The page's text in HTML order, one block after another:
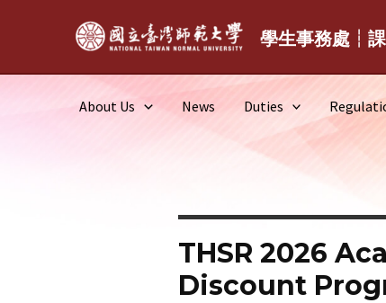
學生事務處┆
About Us News Duties
THSR 2026
Discount